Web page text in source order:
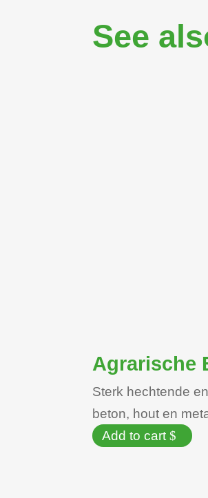
See
Agrarische
Sterk hechtende
beton, hout en
Add to cart